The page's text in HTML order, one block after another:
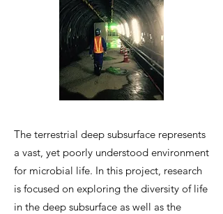
The terrestrial deep subsurface represents
a vast, yet poorly understood environment
for microbial life. In this project, research
is focused on exploring the diversity of life
in the deep subsurface as well as the